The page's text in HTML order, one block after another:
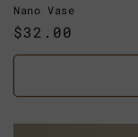
Nano Vase
Regular
price
$32.00